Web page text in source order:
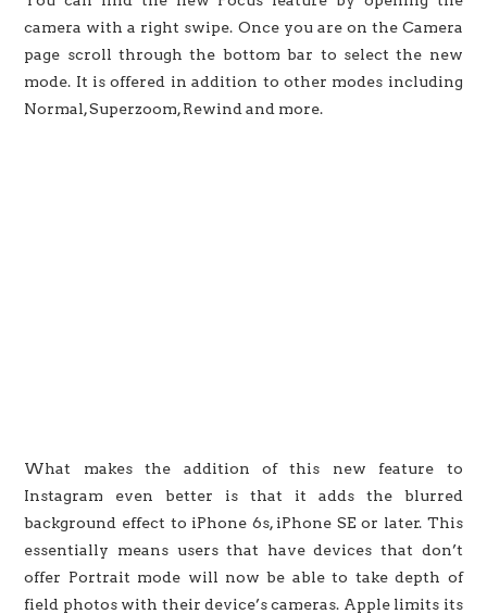
camera with a right swipe. Once you are on the Camera
page scroll through the bottom bar to select the new
mode. It is offered in addition to other modes including
Normal, Superzoom, Rewind and more.
What makes the addition of this new feature to
Instagram even better is that it adds the blurred
background effect to iPhone 6s, iPhone SE or later. This
essentially means users that have devices that don’t
offer Portrait mode will now be able to take depth of
field photos with their device’s cameras. Apple limits its